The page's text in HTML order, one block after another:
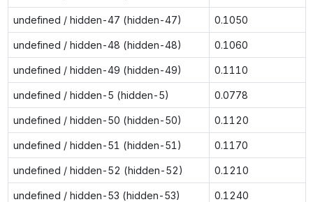
undefined / hidden-47 (hidden-47) 0.1050
undefined / hidden-48 (hidden-48) 0.1060
undefined / hidden-49 (hidden-49) 0.1110
undefined / hidden-5 (hidden-5) 0.0778
undefined / hidden-50 (hidden-50) 0.1120
undefined / hidden-51 (hidden-51) 0.1170
undefined / hidden-52 (hidden-52) 0.1210
undefined / hidden-53 (hidden-53) 0.1240